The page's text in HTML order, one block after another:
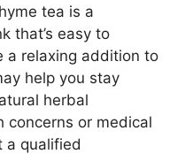
tea is a
that’s easy to
a relaxing addition to
help you stay
herbal
concerns or medical
a qualified